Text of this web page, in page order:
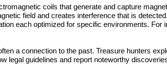
coils that generate and capture
field and creates interference that is
each optimized for specific environments.
a connection to the past. Treasure hunters
legal guidelines and report noteworthy